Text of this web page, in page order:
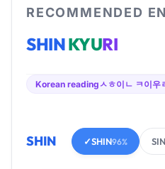
RECOMMENDED
SHINKYURI
Korean readingㅅㅎ이ㄴ ㅋ이우
SHIN ✓SHIN96% SIN